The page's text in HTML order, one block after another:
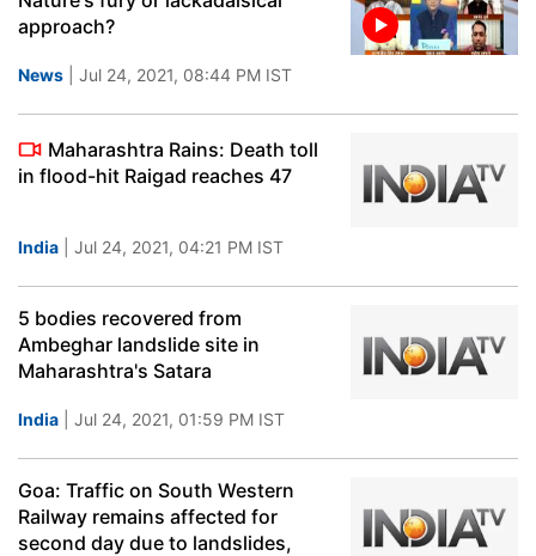
approach?
News | Jul 24, 2021, 08:44 PM IST
Maharashtra Rains: Death toll
in flood-hit Raigad reaches 47
India | Jul 24, 2021, 04:21 PM IST
5 bodies recovered from
Ambeghar landslide site in
Maharashtra's Satara
India | Jul 24, 2021, 01:59 PM IST
Goa: Traffic on South Western
Railway remains affected for
second day due to landslides,